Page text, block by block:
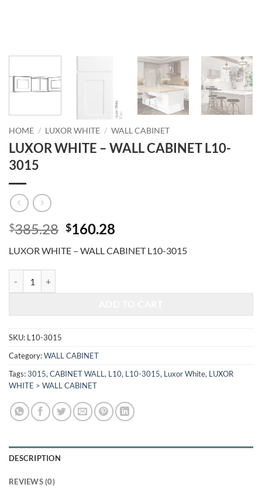
HOME / LUXOR WHITE / WALL CABINET
LUXOR WHITE – WALL CABINET L10-
3015
$385.28 Original
was:
$160.28
is:
LUXOR WHITE – WALL CABINET L10-3015
SKU: L10-3015
Category:WALL CABINET
Tags:3015,CABINET WALL, L10, L10-3015, Luxor White, LUXOR
WHITE > WALL CABINET
DESCRIPTION
REVIEWS (0)